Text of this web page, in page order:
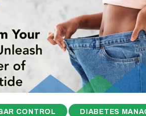
CONTROL DIABETES